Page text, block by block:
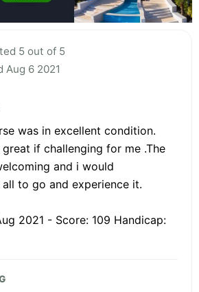
5 out of 5
Aug 6 2021
was in excellent condition.
if challenging for me .The
and i would
to go and experience it.
2021 - Score: 109 Handicap: